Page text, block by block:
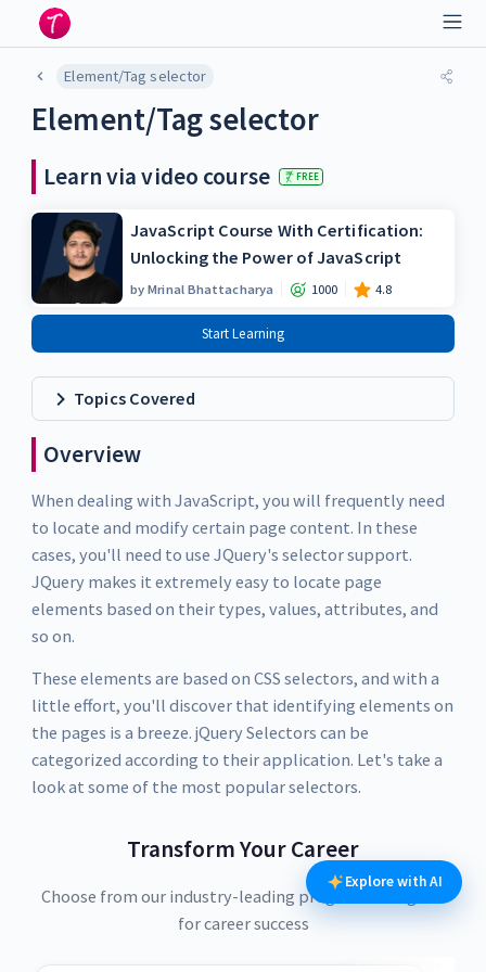
Element/Tag selector
Element/Tag selector
Learn via video course FREE
JavaScript Course With Certification:
Unlocking the Power of JavaScript
byMrinal Bhattacharya 1000 4.8
Start Learning
Topics Covered
Overview
When dealing with JavaScript, you will frequently need
to locate and modify certain page content. In these
cases, you'll need to use JQuery's selector support.
JQuery makes it extremely easy to locate page
elements based on their types, values, attributes, and
so on.
These elements are based on CSS selectors, and with a
little effort, you'll discover that identifying elements on
the pages is a breeze. jQuery Selectors can be
categorized according to their application. Let's take a
look at some of the most popular selectors.
Transform Your Career
Choose from our industry-leading programs designed
for career success
Explore with AI